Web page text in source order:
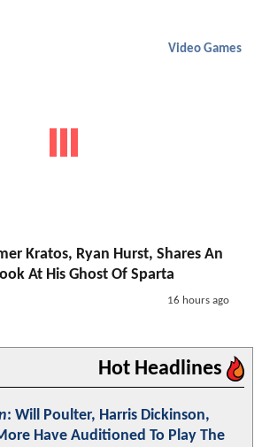
Video Games
Kratos, Ryan Hurst, Shares An
At His Ghost Of Sparta
16 hours ago
Hot Headlines
: Will Poulter, Harris Dickinson,
Have Auditioned To Play The